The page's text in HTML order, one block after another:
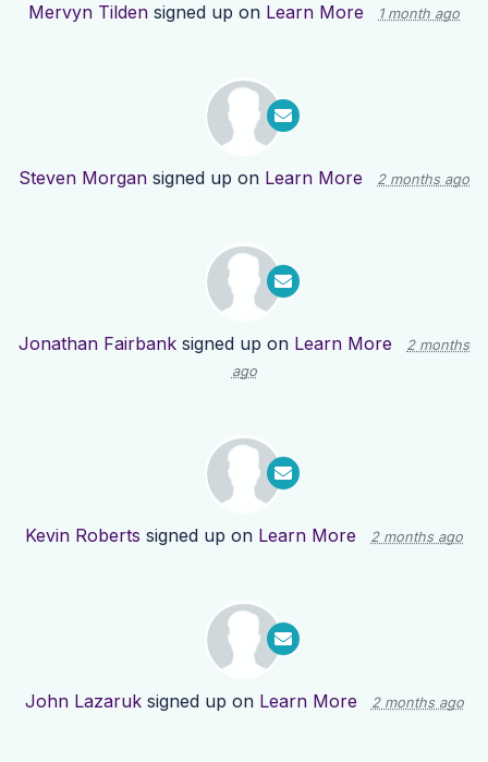
Mervyn Tilden signed up on Learn More 1 month ago
Steven Morgan signed up on Learn More 2 months ago
Jonathan Fairbank signed up on Learn More
2 months
ago
Kevin Roberts signed up on Learn More 2 months ago
John Lazaruksigned up on Learn More 2 months ago